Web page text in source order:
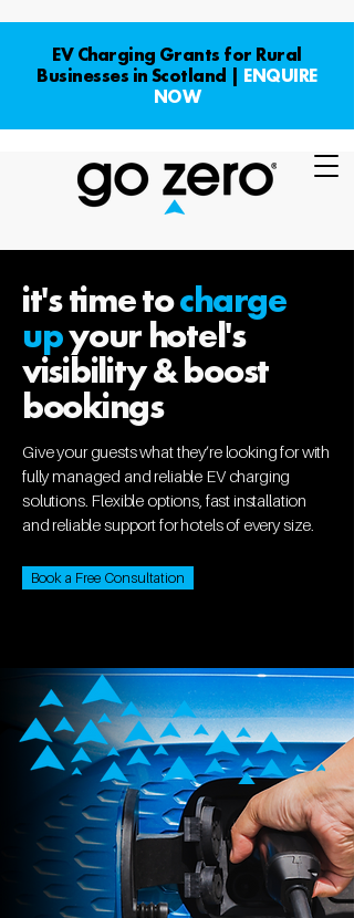
EV Charging Grants for Rural
Businesses in Scotland | ENQUIRE
NOW
it's time tocharge
upyour hotel's
visibility & boost
bookings
Give your guests what they’re looking for with
fully managed and reliable EV charging
solutions. Flexible options, fast installation
and reliable support for hotels of every size.
Book a Free Consultation